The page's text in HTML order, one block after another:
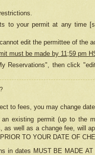
to your permit at any time
edit the permittee of the
must be made by 11;59 pm
Reservations", then click
to fees, you may change
existing permit (up to the
as well as a change fee, will
TO YOUR DATE OF
in dates MUST BE MADE